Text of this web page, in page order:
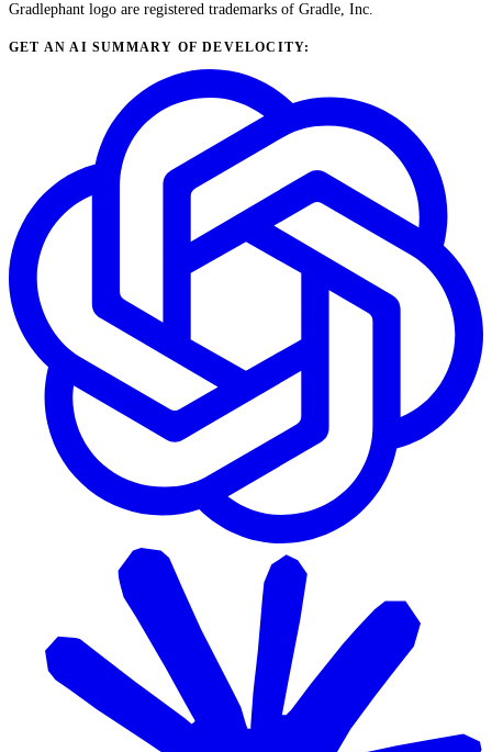
Gradlephant logo are registered trademarks of Gradle, Inc.
GET AN AI SUMMARY OF DEVELOCITY: